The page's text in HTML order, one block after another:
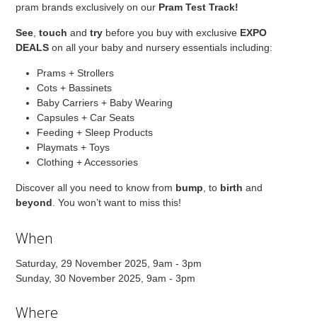
pram brands exclusively on our Pram Test Track!
See ,touch andtry before you buy with exclusive EXPO
DEALS on all your baby and nursery essentials including:
Prams + Strollers
Cots + Bassinets
Baby Carriers + Baby Wearing
Capsules + Car Seats
Feeding + Sleep Products
Playmats + Toys
Clothing + Accessories
Discover all you need to know from bump , to birth and
beyond . You won’t want to miss this!
When
Saturday, 29 November 2025, 9am - 3pm
Sunday, 30 November 2025, 9am - 3pm
Where